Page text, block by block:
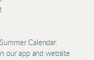
Calendar.
our app and website